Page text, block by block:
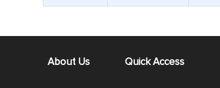
About Us Quick Access